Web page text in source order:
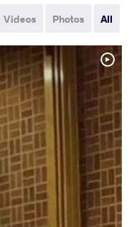
All
Photos
Videos